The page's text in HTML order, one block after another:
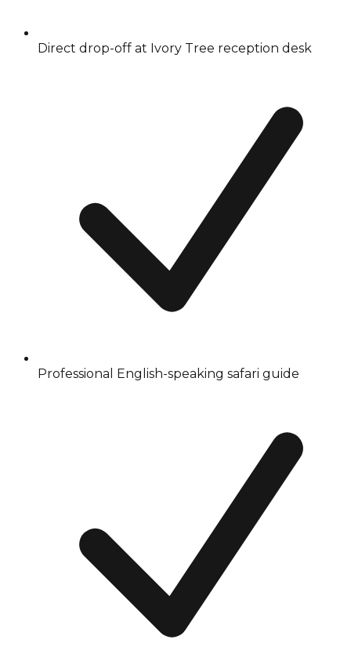
Direct drop-off at Ivory Tree reception desk
Professional English-speaking safari guide